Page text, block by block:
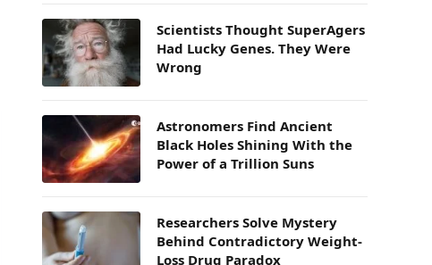
Scientists Thought SuperAgers
Had Lucky Genes. They Were
Wrong
Astronomers Find Ancient
Black Holes Shining With the
Power of a Trillion Suns
Researchers Solve Mystery
Behind Contradictory Weight-
Loss Drug Paradox